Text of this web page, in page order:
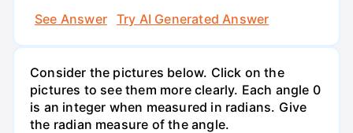
See Answer
Try AI Generated Answer
Consider the pictures below. Click on the
pictures to see them more clearly. Each angle 0
is an integer when measured in radians. Give
the radian measure of the angle.